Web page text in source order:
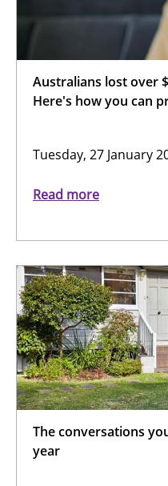
Australians lost over
Here's how you can
Tuesday, 27 January
Read more
The conversations
year